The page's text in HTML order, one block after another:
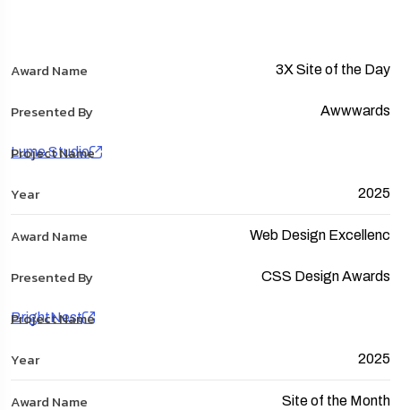
3X Site of the Day
Awwwards
Lume Studio
2025
Web Design Excellenc
CSS Design Awards
BrightNest
2025
Site of the Month